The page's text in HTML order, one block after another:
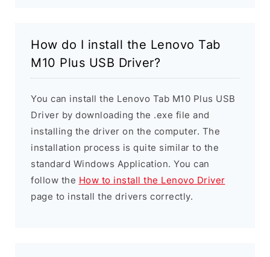
How do I install the Lenovo Tab
M10 Plus USB Driver?
You can install the Lenovo Tab M10 Plus USB
Driver by downloading the .exe file and
installing the driver on the computer. The
installation process is quite similar to the
standard Windows Application. You can
follow the How to install the Lenovo Driver
page to install the drivers correctly.